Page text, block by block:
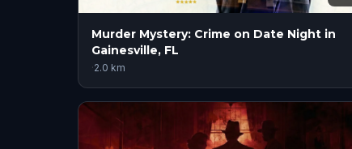
Murder Mystery: Crime on Date Night in
Gainesville, FL
·2.0 km